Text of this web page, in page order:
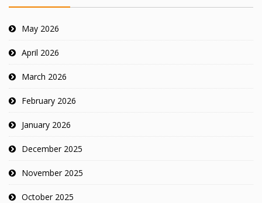
May 2026
April 2026
March 2026
February 2026
January 2026
December 2025
November 2025
October 2025